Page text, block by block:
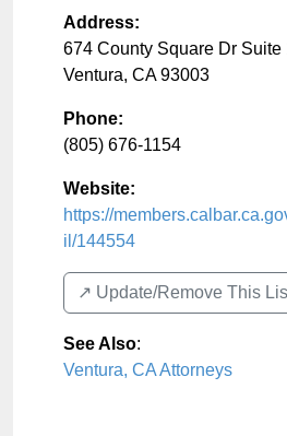
Address:
674 County Square Dr Suite
Ventura, CA 93003
Phone:
(805) 676-1154
Website:
https://
il/144554
↗️ Update/Remove This
See Also:
Ventura, CA Attorneys